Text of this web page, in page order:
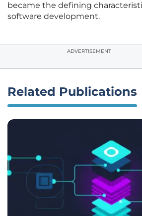
became the defining
software development.
ADVERTISEMENT
Related Publications